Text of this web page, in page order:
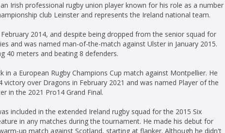
Irish professional rugby union player known for his role as a number
club Leinster and represents the Ireland national team.
2014, and despite being dropped from the senior squad for
and was named man-of-the-match against Ulster in January 2015.
40 meters and beating 8 defenders.
in a European Rugby Champions Cup match against Montpellier. He
over Dragons in February 2021 and was named Player of the
in the 2021 Pro14 Grand Final.
included in the extended Ireland rugby squad for the 2015 Six
in any matches during the tournament. He made his debut for
up match against Scotland, starting at flanker. Although he didn't